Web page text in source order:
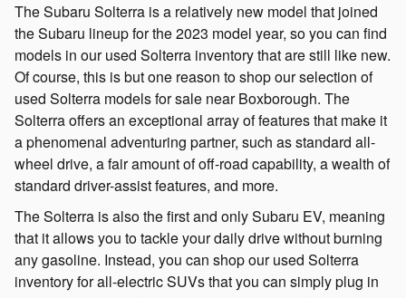
The Subaru Solterra is a relatively new model that joined
the Subaru lineup for the 2023 model year, so you can find
models in our used Solterra inventory that are still like new.
Of course, this is but one reason to shop our selection of
used Solterra models for sale near Boxborough. The
Solterra offers an exceptional array of features that make it
a phenomenal adventuring partner, such as standard all-
wheel drive, a fair amount of off-road capability, a wealth of
standard driver-assist features, and more.
The Solterra is also the first and only Subaru EV, meaning
that it allows you to tackle your daily drive without burning
any gasoline. Instead, you can shop our used Solterra
inventory for all-electric SUVs that you can simply plug in